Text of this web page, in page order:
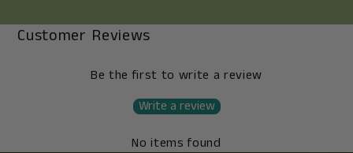
Customer Reviews
Be the first to write a review
Write a review
No items found